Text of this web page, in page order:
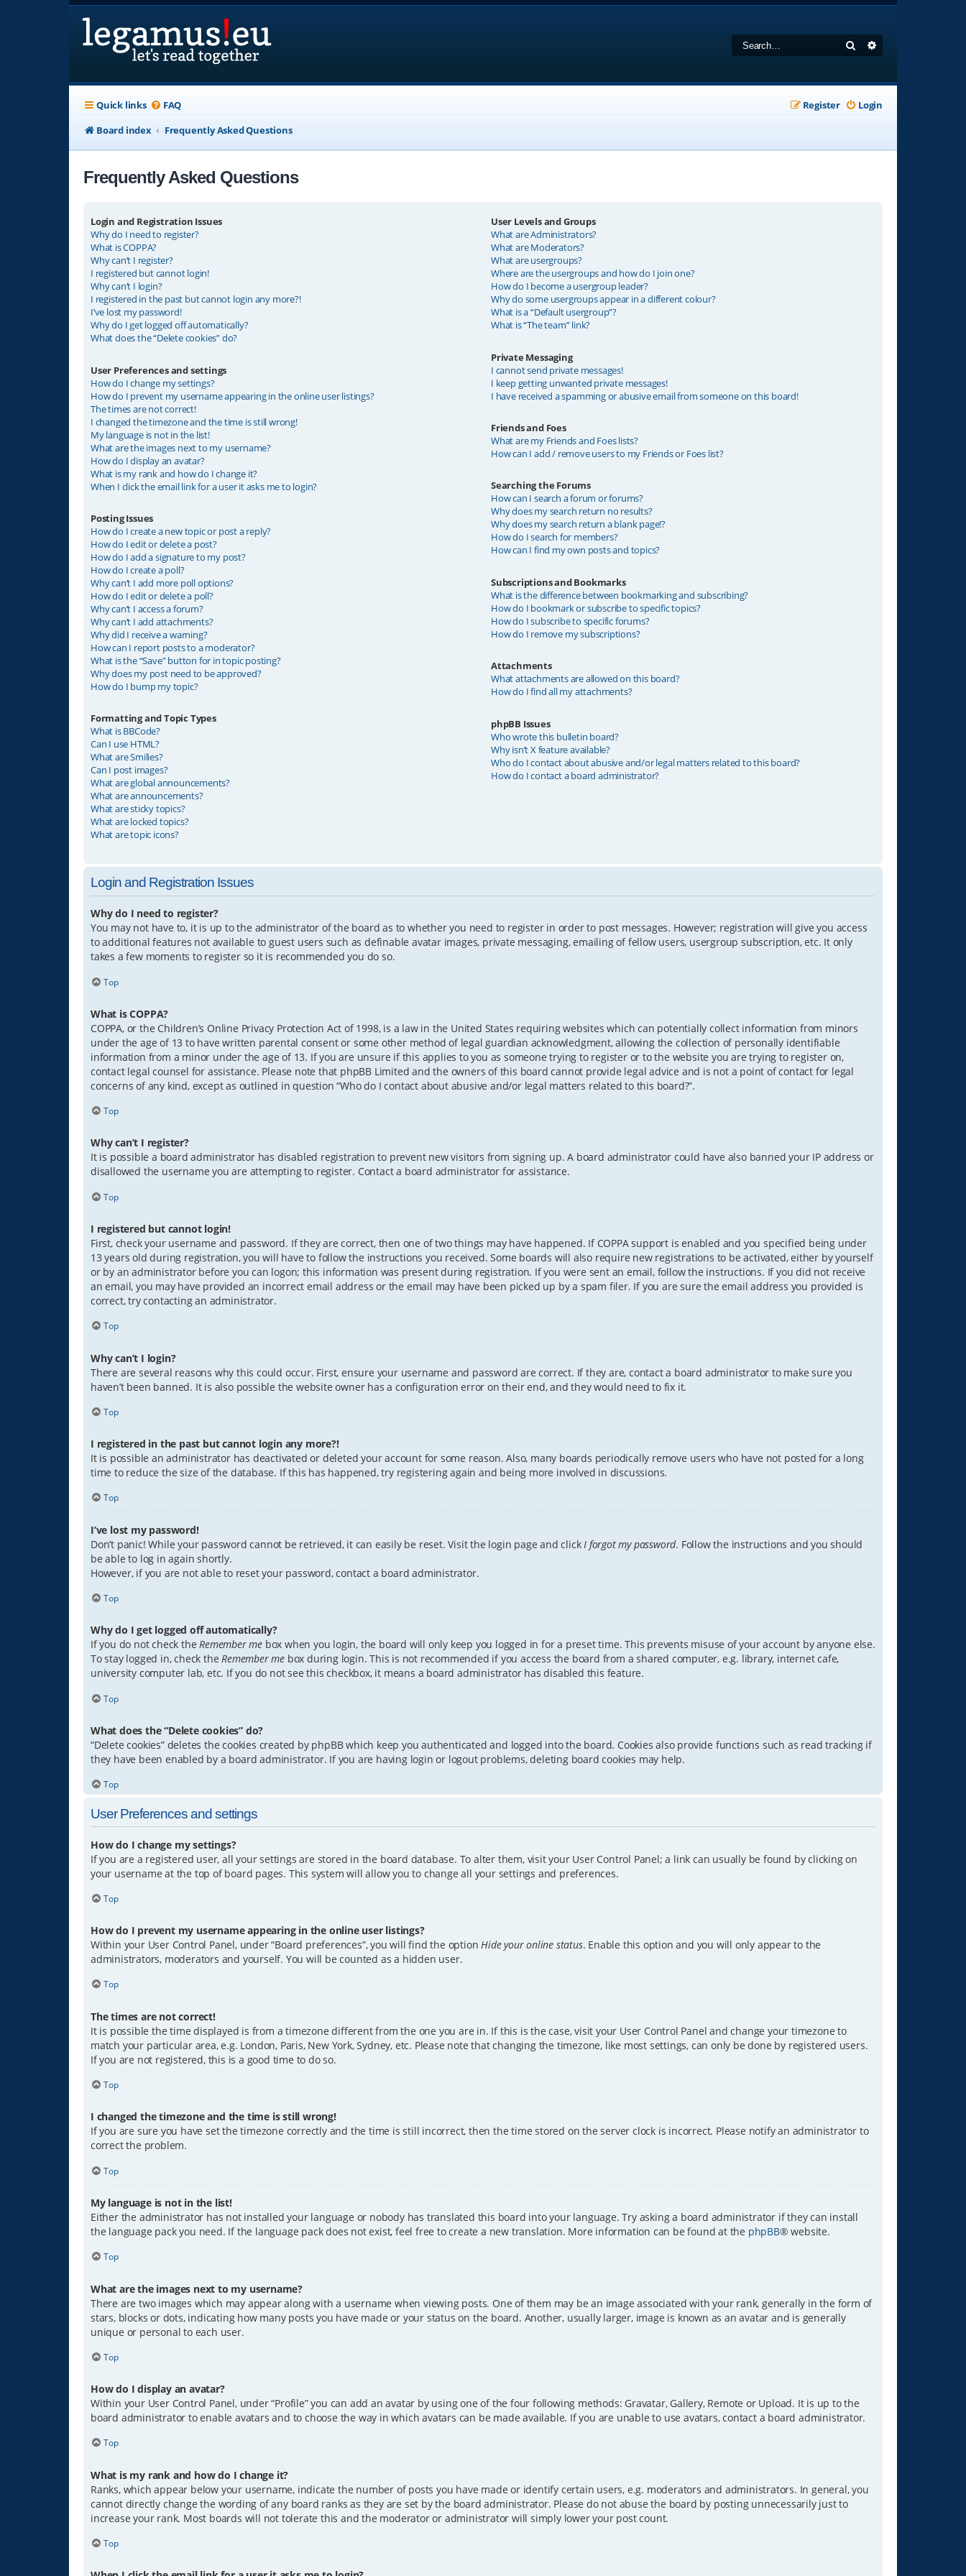
Search
Quick links FAQ Login
Register
Board index
Frequently Asked Questions
Frequently Asked Questions
Login and Registration Issues
Why do I need to register?
What is COPPA?
Why can’t I register?
I registered but cannot login!
Why can’t I login?
I registered in the past but cannot login any more?!
I’ve lost my password!
Why do I get logged off automatically?
What does the “Delete cookies” do?
User Preferences and settings
How do I change my settings?
How do I prevent my username appearing in the online user listings?
The times are not correct!
I changed the timezone and the time is still wrong!
My language is not in the list!
What are the images next to my username?
How do I display an avatar?
What is my rank and how do I change it?
When I click the email link for a user it asks me to login?
Posting Issues
How do I create a new topic or post a reply?
How do I edit or delete a post?
How do I add a signature to my post?
How do I create a poll?
Why can’t I add more poll options?
How do I edit or delete a poll?
Why can’t I access a forum?
Why can’t I add attachments?
Why did I receive a warning?
How can I report posts to a moderator?
What is the “Save” button for in topic posting?
Why does my post need to be approved?
How do I bump my topic?
Formatting and Topic Types
What is BBCode?
Can I use HTML?
What are Smilies?
Can I post images?
What are global announcements?
What are announcements?
What are sticky topics?
What are locked topics?
What are topic icons?
User Levels and Groups
What are Administrators?
What are Moderators?
What are usergroups?
Where are the usergroups and how do I join one?
How do I become a usergroup leader?
Why do some usergroups appear in a different colour?
What is a “Default usergroup”?
What is “The team” link?
Private Messaging
I cannot send private messages!
I keep getting unwanted private messages!
I have received a spamming or abusive email from someone on this board!
Friends and Foes
What are my Friends and Foes lists?
How can I add / remove users to my Friends or Foes list?
Searching the Forums
How can I search a forum or forums?
Why does my search return no results?
Why does my search return a blank page!?
How do I search for members?
How can I find my own posts and topics?
Subscriptions and Bookmarks
What is the difference between bookmarking and subscribing?
How do I bookmark or subscribe to specific topics?
How do I subscribe to specific forums?
How do I remove my subscriptions?
Attachments
What attachments are allowed on this board?
How do I find all my attachments?
phpBB Issues
Who wrote this bulletin board?
Why isn’t X feature available?
Who do I contact about abusive and/or legal matters related to this board?
How do I contact a board administrator?
Login and Registration Issues
Why do I need to register?
You may not have to, it is up to the administrator of the board as to whether you need to register in order to post messages. However; registration will give you access
to additional features not available to guest users such as definable avatar images, private messaging, emailing of fellow users, usergroup subscription, etc. It only
takes a few moments to register so it is recommended you do so.
Top
What is COPPA?
COPPA, or the Children’s Online Privacy Protection Act of 1998, is a law in the United States requiring websites which can potentially collect information from minors
under the age of 13 to have written parental consent or some other method of legal guardian acknowledgment, allowing the collection of personally identifiable
information from a minor under the age of 13. If you are unsure if this applies to you as someone trying to register or to the website you are trying to register on,
contact legal counsel for assistance. Please note that phpBB Limited and the owners of this board cannot provide legal advice and is not a point of contact for legal
concerns of any kind, except as outlined in question “Who do I contact about abusive and/or legal matters related to this board?”.
Top
Why can’t I register?
It is possible a board administrator has disabled registration to prevent new visitors from signing up. A board administrator could have also banned your IP address or
disallowed the username you are attempting to register. Contact a board administrator for assistance.
Top
I registered but cannot login!
First, check your username and password. If they are correct, then one of two things may have happened. If COPPA support is enabled and you specified being under
13 years old during registration, you will have to follow the instructions you received. Some boards will also require new registrations to be activated, either by yourself
or by an administrator before you can logon; this information was present during registration. If you were sent an email, follow the instructions. If you did not receive
an email, you may have provided an incorrect email address or the email may have been picked up by a spam filer. If you are sure the email address you provided is
correct, try contacting an administrator.
Top
Why can’t I login?
There are several reasons why this could occur. First, ensure your username and password are correct. If they are, contact a board administrator to make sure you
haven’t been banned. It is also possible the website owner has a configuration error on their end, and they would need to fix it.
Top
I registered in the past but cannot login any more?!
It is possible an administrator has deactivated or deleted your account for some reason. Also, many boards periodically remove users who have not posted for a long
time to reduce the size of the database. If this has happened, try registering again and being more involved in discussions.
Top
I’ve lost my password!
Don’t panic! While your password cannot be retrieved, it can easily be reset. Visit the login page and click I forgot my password. Follow the instructions and you should
be able to log in again shortly.
However, if you are not able to reset your password, contact a board administrator.
Top
Why do I get logged off automatically?
If you do not check theRemember me box when you login, the board will only keep you logged in for a preset time. This prevents misuse of your account by anyone else.
To stay logged in, check theRemember me box during login. This is not recommended if you access the board from a shared computer, e.g. library, internet cafe,
university computer lab, etc. If you do not see this checkbox, it means a board administrator has disabled this feature.
Top
What does the “Delete cookies” do?
“Delete cookies” deletes the cookies created by phpBB which keep you authenticated and logged into the board. Cookies also provide functions such as read tracking if
they have been enabled by a board administrator. If you are having login or logout problems, deleting board cookies may help.
Top
User Preferences and settings
How do I change my settings?
If you are a registered user, all your settings are stored in the board database. To alter them, visit your User Control Panel; a link can usually be found by clicking on
your username at the top of board pages. This system will allow you to change all your settings and preferences.
Top
How do I prevent my username appearing in the online user listings?
Within your User Control Panel, under “Board preferences”, you will find the optionHide your online status. Enable this option and you will only appear to the
administrators, moderators and yourself. You will be counted as a hidden user.
Top
The times are not correct!
It is possible the time displayed is from a timezone different from the one you are in. If this is the case, visit your User Control Panel and change your timezone to
match your particular area, e.g. London, Paris, New York, Sydney, etc. Please note that changing the timezone, like most settings, can only be done by registered users.
If you are not registered, this is a good time to do so.
Top
I changed the timezone and the time is still wrong!
If you are sure you have set the timezone correctly and the time is still incorrect, then the time stored on the server clock is incorrect. Please notify an administrator to
correct the problem.
Top
My language is not in the list!
Either the administrator has not installed your language or nobody has translated this board into your language. Try asking a board administrator if they can install
the language pack you need. If the language pack does not exist, feel free to create a new translation. More information can be found at the phpBB® website.
Top
What are the images next to my username?
There are two images which may appear along with a username when viewing posts. One of them may be an image associated with your rank, generally in the form of
stars, blocks or dots, indicating how many posts you have made or your status on the board. Another, usually larger, image is known as an avatar and is generally
unique or personal to each user.
Top
How do I display an avatar?
Within your User Control Panel, under “Profile” you can add an avatar by using one of the four following methods: Gravatar, Gallery, Remote or Upload. It is up to the
board administrator to enable avatars and to choose the way in which avatars can be made available. If you are unable to use avatars, contact a board administrator.
Top
What is my rank and how do I change it?
Ranks, which appear below your username, indicate the number of posts you have made or identify certain users, e.g. moderators and administrators. In general, you
cannot directly change the wording of any board ranks as they are set by the board administrator. Please do not abuse the board by posting unnecessarily just to
increase your rank. Most boards will not tolerate this and the moderator or administrator will simply lower your post count.
Top